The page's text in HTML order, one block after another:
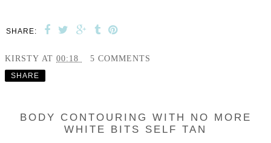
SHARE:
KIRSTY AT 00:18 5 COMMENTS
SHARE
BODY CONTOURING WITH NO MORE
WHITE BITS SELF TAN